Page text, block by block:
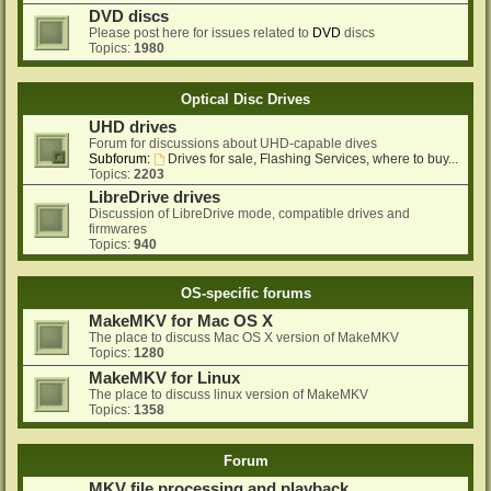
DVD discs
Please post here for issues related to DVD discs
Topics: 1980
Optical Disc Drives
UHD drives
Forum for discussions about UHD-capable dives
Subforum:
Drives for sale, Flashing Services, where to buy...
Topics: 2203
LibreDrive drives
Discussion of LibreDrive mode, compatible drives and
firmwares
Topics: 940
OS-specific forums
MakeMKV for Mac OS X
The place to discuss Mac OS X version of MakeMKV
Topics: 1280
MakeMKV for Linux
The place to discuss linux version of MakeMKV
Topics: 1358
Forum